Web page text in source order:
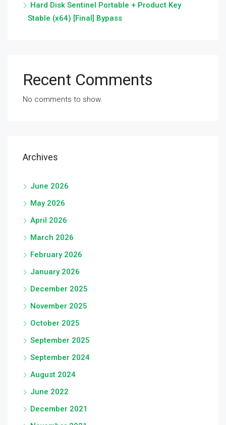
Hard Disk Sentinel Portable + Product Key
Stable (x64) [Final] Bypass
Recent Comments
No comments to show.
Archives
June 2026
May 2026
April 2026
March 2026
February 2026
January 2026
December 2025
November 2025
October 2025
September 2025
September 2024
August 2024
June 2022
December 2021